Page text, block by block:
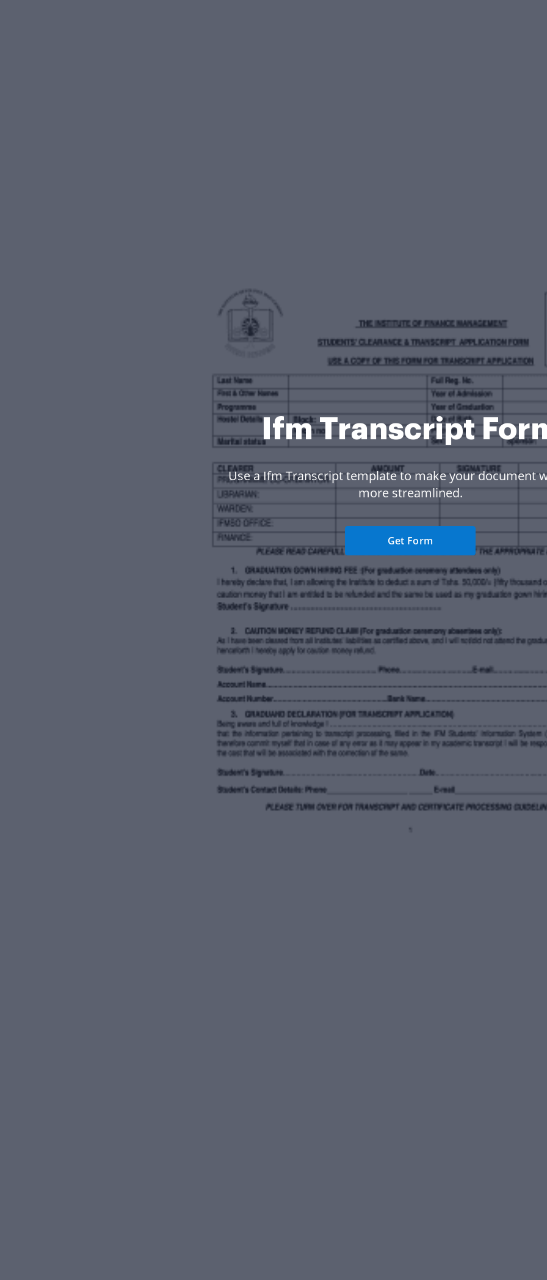
Ifm Transcript
Use a Ifm Transcript template to make your document
more streamlined.
Get Form